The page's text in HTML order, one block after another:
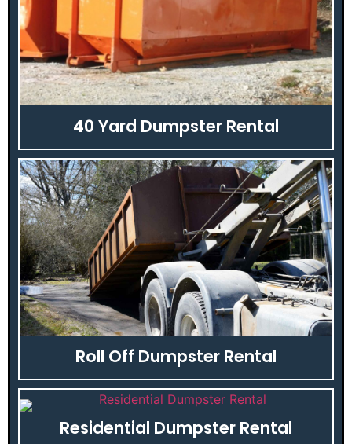
40 Yard Dumpster Rental
Roll Off Dumpster Rental
Residential Dumpster Rental